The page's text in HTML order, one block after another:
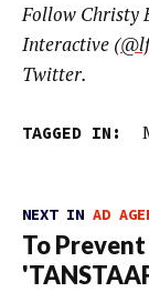
Follow Christy
Interactive (
Twitter.
TAGGED IN:
NEXT IN AD
To